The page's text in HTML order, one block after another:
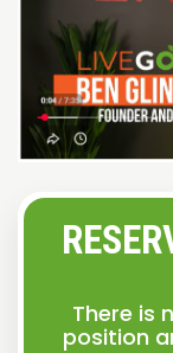
There is
position